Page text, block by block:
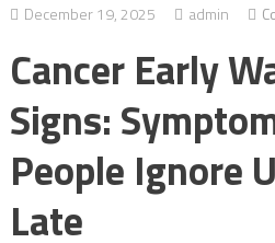
December 19, 2025 admin
Cancer Early
Signs:
People Ignore
Late